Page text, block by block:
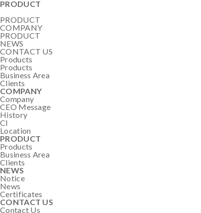
PRODUCT
PRODUCT
COMPANY
PRODUCT
NEWS
CONTACT US
Products
Products
Business Area
Clients
COMPANY
Company
CEO Message
History
CI
Location
PRODUCT
Products
Business Area
Clients
NEWS
Notice
News
Certificates
CONTACT US
Contact Us